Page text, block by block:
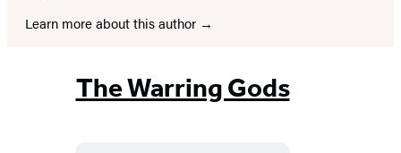
Learn more about this author
The Warring Gods